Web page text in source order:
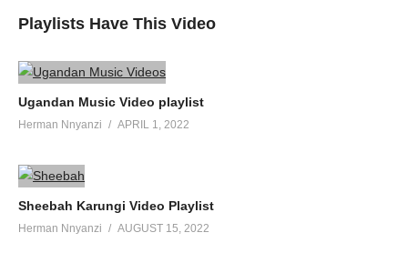
Playlists Have This Video
Ugandan Music Video playlist
Herman Nnyanzi APRIL 1, 2022
Sheebah Karungi Video Playlist
Herman Nnyanzi AUGUST 15, 2022